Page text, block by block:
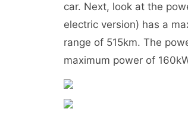
car. Next, look at the
electric version) has a
range of 515km. The
maximum power of